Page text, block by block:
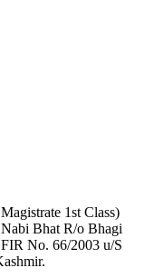
1st Class)
Bhat R/o Bhagi
FIR No. 66/2003 u/S